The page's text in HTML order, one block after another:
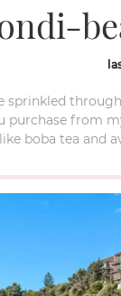
sprinkled
purchase from
boba tea and